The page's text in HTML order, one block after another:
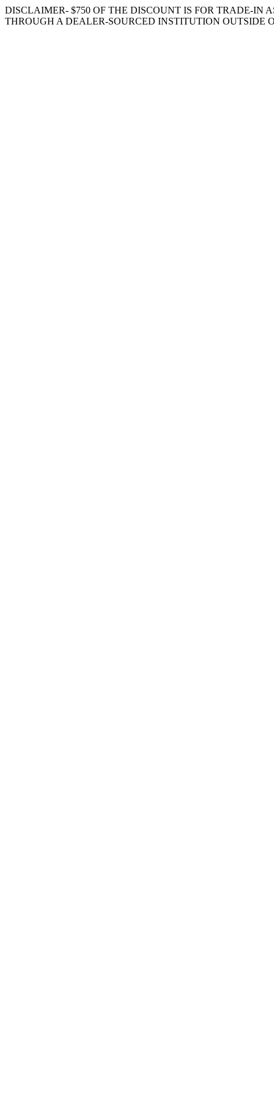
DISCLAIMER- $750 OF THE DISCOUNT IS FOR TRADE-IN
THROUGH A DEALER-SOURCED INSTITUTION OUTSIDE